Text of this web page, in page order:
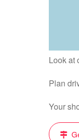
Look at
Plan
Your